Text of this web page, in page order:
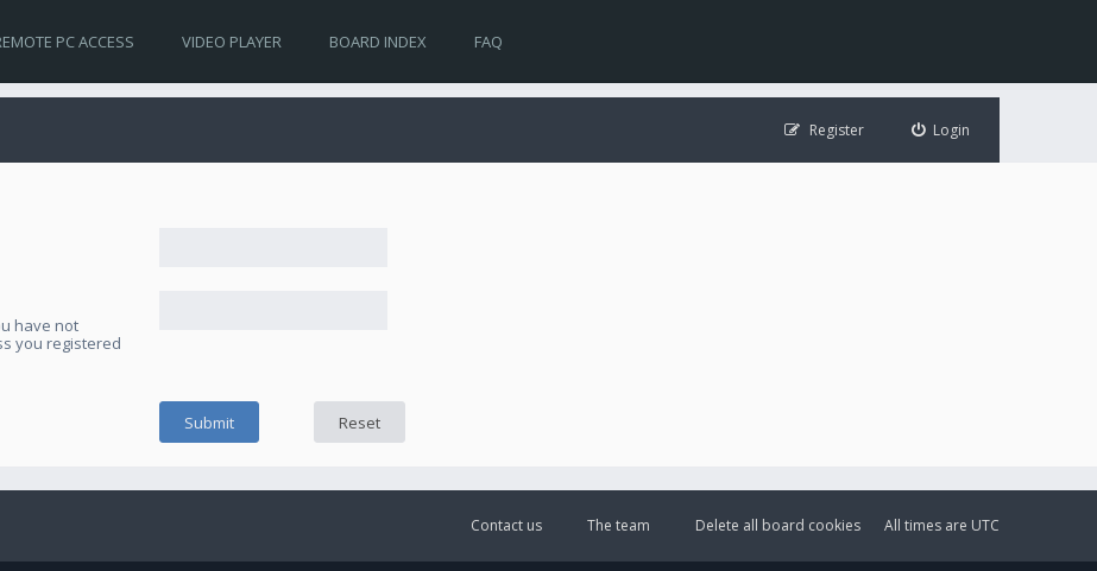
PC ACCESS VIDEO PLAYER BOARD INDEX FAQ
Login
Register
have not
you registered
All times are UTC
Delete all board cookies
The team
Contact us